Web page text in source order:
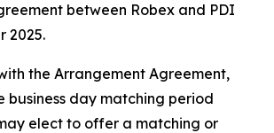
between Robex and PDI
2025.
the Arrangement Agreement,
business day matching period
elect to offer a matching or